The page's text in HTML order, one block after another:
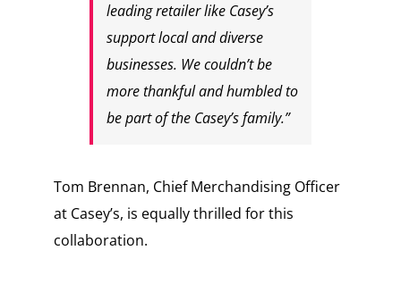
leading retailer like Casey’s
support local and diverse
businesses. We couldn’t be
more thankful and humbled to
be part of the Casey’s family.”
Tom Brennan, Chief Merchandising Officer
at Casey’s, is equally thrilled for this
collaboration.